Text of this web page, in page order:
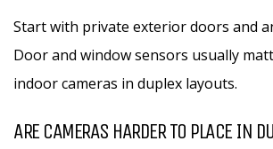
Start with private exterior doors and
Door and window sensors usually
indoor cameras in duplex layouts.
ARE CAMERAS HARDER TO PLACE IN